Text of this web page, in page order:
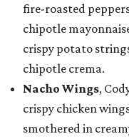
fire-roasted
chipotle
crispy potato
chipotle crema.
Nacho Wings,
crispy chicken
smothered in